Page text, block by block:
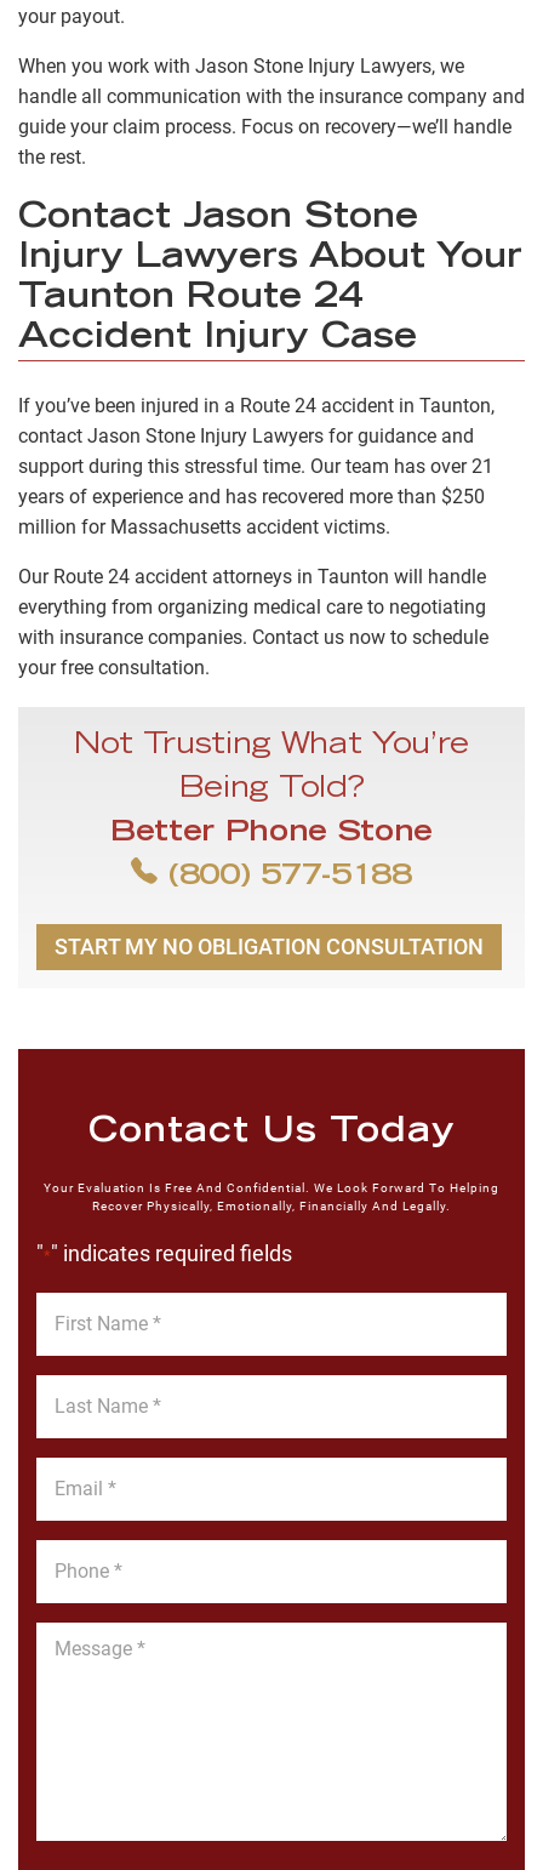
your payout.
When you work with Jason Stone Injury Lawyers, we
handle all communication with the insurance company and
guide your claim process. Focus on recovery—we’ll handle
the rest.
Contact Jason Stone
Injury Lawyers About Your
Taunton Route 24
Accident Injury Case
If you’ve been injured in a Route 24 accident in Taunton,
contact Jason Stone Injury Lawyers for guidance and
support during this stressful time. Our team has over 21
years of experience and has recovered more than $250
million for Massachusetts accident victims.
Our Route 24 accident attorneys in Taunton will handle
everything from organizing medical care to negotiating
with insurance companies. Contact us now to schedule
your free consultation.
Not Trusting What You’re
Being Told?
Better Phone Stone
(800) 577-5188
START MY NO OBLIGATION CONSULTATION
Contact Us Today
Your Evaluation Is Free And Confidential. We Look Forward To Helping
Recover Physically, Emotionally, Financially And Legally.
"*" indicates required fields
Name
Name
Message